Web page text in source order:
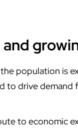
population is
to drive demand
to economic